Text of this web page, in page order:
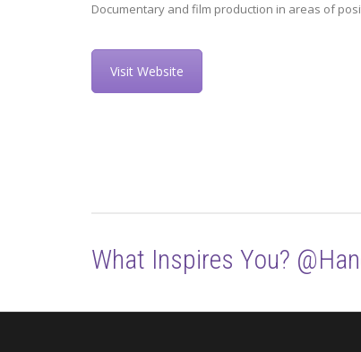
Documentary and film production in areas of
Visit Website
What Inspires You?